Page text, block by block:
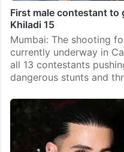
First male contestant to
Khiladi 15
Mumbai: The shooting
currently underway in
all 13 contestants
dangerous stunts and